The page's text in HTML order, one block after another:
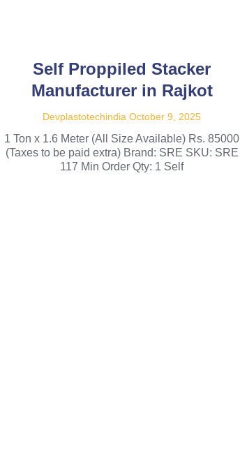
Self Proppiled Stacker
Manufacturer in Rajkot
DevplastotechindiaOctober 9, 2025
1 Ton x 1.6 Meter (All Size Available) Rs. 85000
(Taxes to be paid extra) Brand: SRE SKU: SRE
117 Min Order Qty: 1 Self